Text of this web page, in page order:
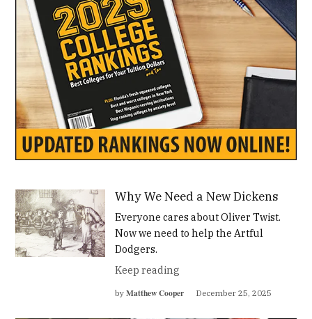
Why We Need a New Dickens
Everyone cares about Oliver Twist.
Now we need to help the Artful
Dodgers.
Keep reading
by Matthew Cooper December 25, 2025